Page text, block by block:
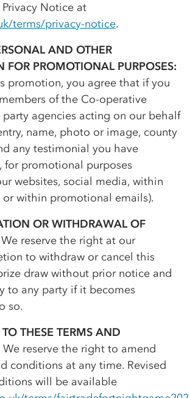
Notice at
terms/privacy-notice.
AND OTHER
FOR PROMOTIONAL PURPOSES:
promotion, you agree that if you
of the Co-operative
agencies acting on our behalf
name, photo or image, county
any testimonial you have
for promotional purposes
websites, social media, within
or within promotional emails).
OR WITHDRAWAL OF
We reserve the right at our
to withdraw or cancel this
draw without prior notice and
to any party if it becomes
so.
THESE TERMS AND
We reserve the right to amend
conditions at any time. Revised
will be available